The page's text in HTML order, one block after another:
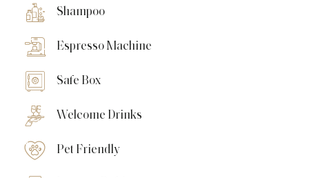
Shampoo
Espresso Machine
Safe Box
Welcome Drinks
Pet Friendly